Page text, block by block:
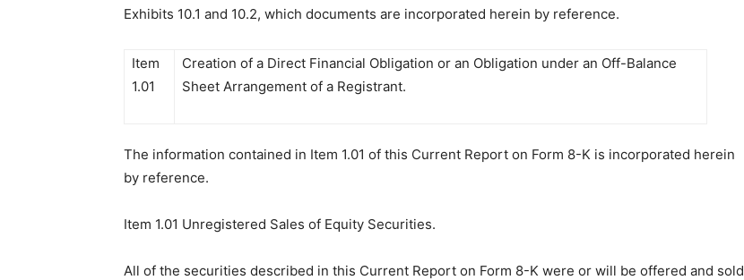
Exhibits 10.1 and 10.2, which documents are incorporated herein by reference.
Item
1.01
Creation of a Direct Financial Obligation or an Obligation under an Off-Balance
Sheet Arrangement of a Registrant.
The information contained in Item 1.01 of this Current Report on Form 8-K is incorporated herein
by reference.
Item 1.01 Unregistered Sales of Equity Securities.
All of the securities described in this Current Report on Form 8-K were or will be offered and sold